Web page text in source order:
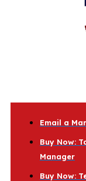
Email a
Buy Now:
Manager
Buy Now: